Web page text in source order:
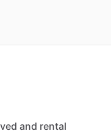
and rental